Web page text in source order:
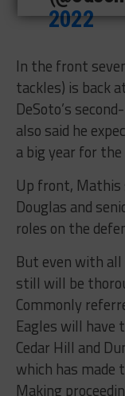
2022
In the front
tackles) is back
DeSoto’s
also said he
a big year for the
Up front, Mathis
Douglas and
roles on the
But even with
still will be
Commonly
Eagles will have
Cedar Hill and
which has
Making